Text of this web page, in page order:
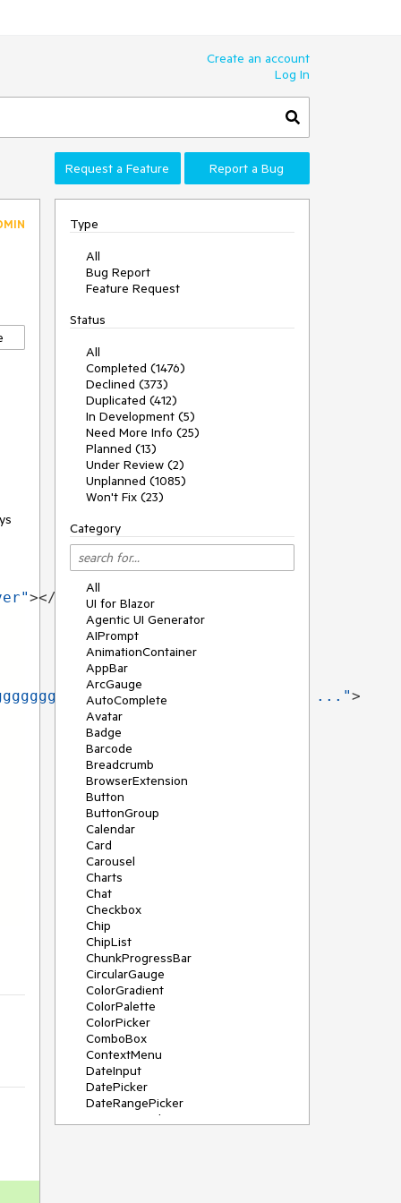
Create an account
Log In
Request a Feature Report a Bug
></ TelerikTooltip
test that will not work ...">
Type
All
Bug Report
Feature Request
Status
All
Completed (1476)
Declined (373)
Duplicated (412)
In Development (5)
Need More Info (25)
Planned (13)
Under Review (2)
Unplanned (1085)
Won't Fix (23)
Category
All
UI for Blazor
Agentic UI Generator
AIPrompt
AnimationContainer
AppBar
ArcGauge
AutoComplete
Avatar
Badge
Barcode
Breadcrumb
BrowserExtension
Button
ButtonGroup
Calendar
Card
Carousel
Charts
Chat
Checkbox
Chip
ChipList
ChunkProgressBar
CircularGauge
ColorGradient
ColorPalette
ColorPicker
ComboBox
ContextMenu
DateInput
DatePicker
DateRangePicker
DateTimePicker